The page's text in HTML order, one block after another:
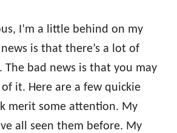
I’m a little behind on my
is that there’s a lot of
The bad news is that you may
of it. Here are a few quickie
merit some attention. My
all seen them before. My